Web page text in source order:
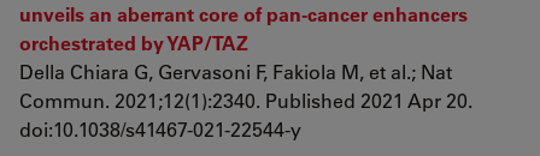
unveils an aberrant core of pan-cancer enhancers
orchestrated by YAP/TAZ
Della Chiara G, Gervasoni F, Fakiola M, et al.; Nat
Commun. 2021;12(1):2340. Published 2021 Apr 20.
doi:10.1038/s41467-021-22544-y